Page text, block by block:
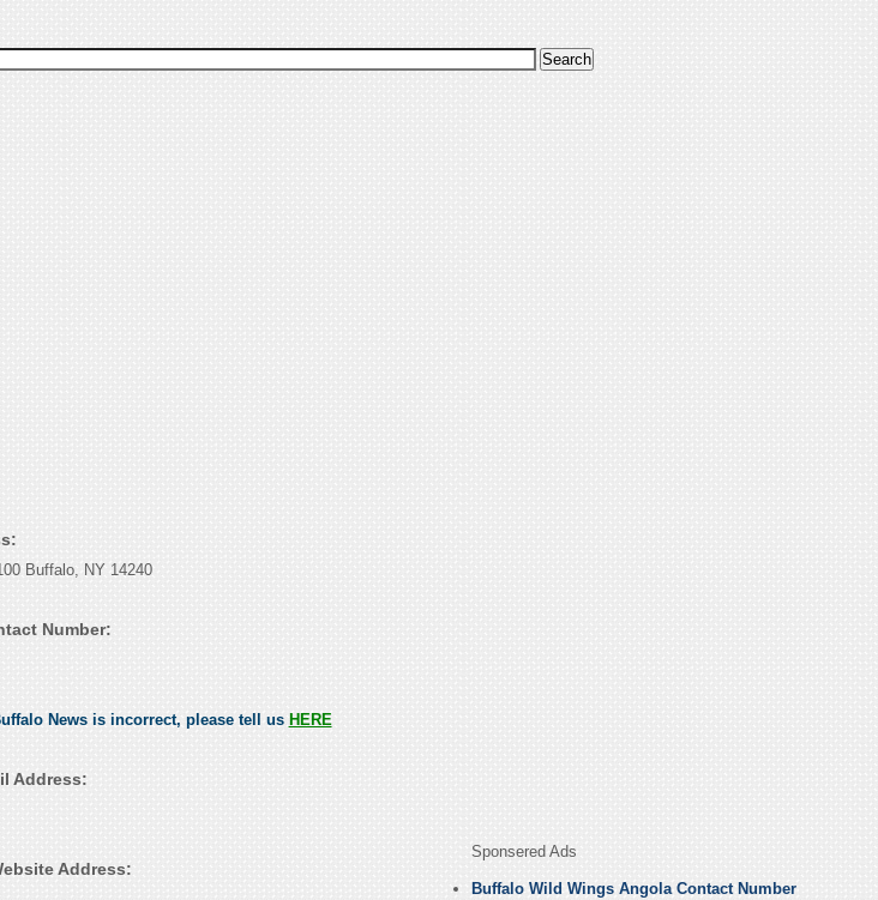
Buffalo, NY 14240
Number:
News is incorrect, please tell us HERE
Address:
Address:
Sponsered Ads
Buffalo Wild Wings Angola Contact Number